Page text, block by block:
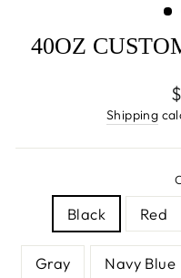
40OZ
Shipping
Black Red
Gray Navy Blue